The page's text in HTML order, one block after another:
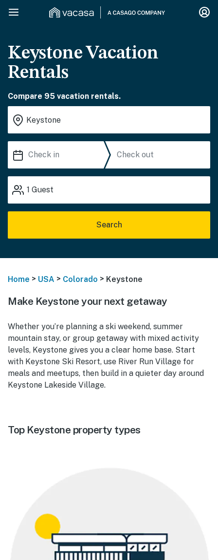
Keystone Vacation
Rentals
Compare 95 vacation rentals.
1 Guest
Search
Home > USA > Colorado > Keystone
Make Keystone your next getaway
Whether you’re planning a ski weekend, summer
mountain stay, or group getaway with mixed activity
levels, Keystone gives you a clear home base. Start
with Keystone Ski Resort, use River Run Village for
meals and meetups, then build in a quieter day around
Keystone Lakeside Village.
Top Keystone property types